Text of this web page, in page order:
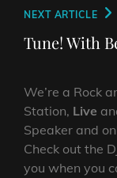
Next
Post
NEXT ARTICLE
Tune! With
We’re a Rock
Station, Live
Speaker and
Check out the
you when you